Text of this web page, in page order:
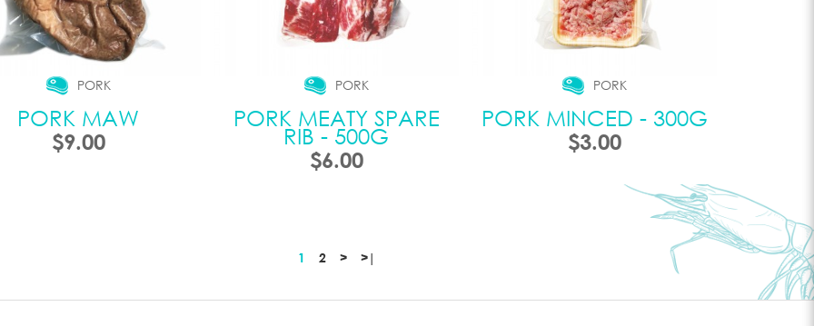
PORK
PORK MAW
$9.00
PORK
PORK MEATY SPARE
RIB - 500G
$6.00
PORK
PORK MINCED - 300G
$3.00
1 2 > >|